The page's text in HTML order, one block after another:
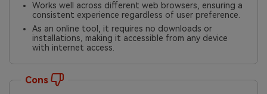
Works well across different web browsers, ensuring a
consistent experience regardless of user preference.
As an online tool, it requires no downloads or
installations, making it accessible from any device
with internet access.
Cons